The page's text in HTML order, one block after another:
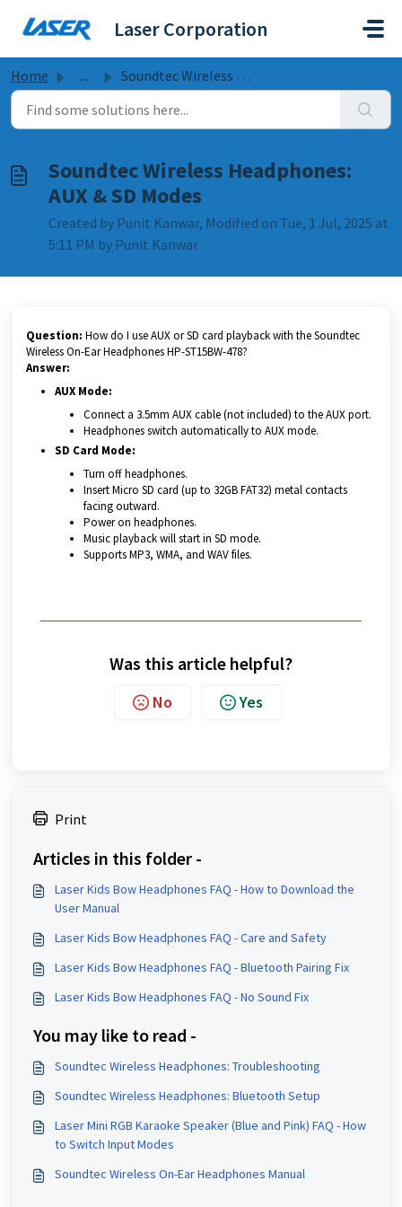
Laser Corporation
Home ... Soundtec Wireless Headphones: AUX & SD Modes
Soundtec Wireless Headphones:
AUX & SD Modes
Created by Punit Kanwar, Modified on Tue, 1 Jul, 2025 at
5:11 PM by Punit Kanwar
Question: How do I use AUX or SD card playback with the Soundtec
Wireless On-Ear Headphones HP-ST15BW-478?
Answer:
AUX Mode:
Connect a 3.5mm AUX cable (not included) to the AUX port.
Headphones switch automatically to AUX mode.
SD Card Mode:
Turn off headphones.
Insert Micro SD card (up to 32GB FAT32) metal contacts
facing outward.
Power on headphones.
Music playback will start in SD mode.
Supports MP3, WMA, and WAV files.
Was this article helpful?
No Yes
Print
Articles in this folder -
Laser Kids Bow Headphones FAQ - How to Download the
User Manual
Laser Kids Bow Headphones FAQ - Care and Safety
Laser Kids Bow Headphones FAQ - Bluetooth Pairing Fix
Laser Kids Bow Headphones FAQ - No Sound Fix
You may like to read -
Soundtec Wireless Headphones: Troubleshooting
Soundtec Wireless Headphones: Bluetooth Setup
Laser Mini RGB Karaoke Speaker (Blue and Pink) FAQ - How
to Switch Input Modes
Soundtec Wireless On-Ear Headphones Manual